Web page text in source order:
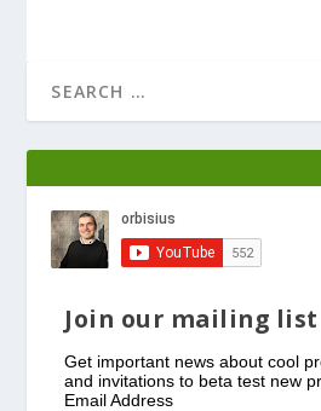
Join our mailing list
Get important news about cool
and invitations to beta test new
Email Address